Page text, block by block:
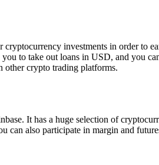
investments in order to
to take out loans in USD, and you
other crypto trading platforms.
It has a huge selection of
can also participate in margin and